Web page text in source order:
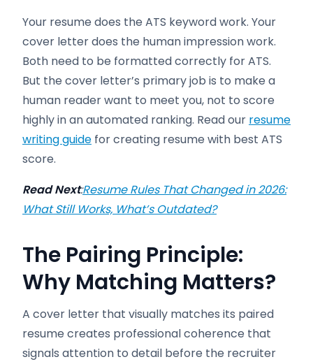
Your resume does the ATS keyword work. Your
cover letter does the human impression work.
Both need to be formatted correctly for ATS.
But the cover letter’s primary job is to make a
human reader want to meet you, not to score
highly in an automated ranking. Read our resume
writing guide for creating resume with best ATS
score.
Read Next:Resume Rules That Changed in 2026:
What Still Works, What’s Outdated?
The Pairing Principle:
Why Matching Matters?
A cover letter that visually matches its paired
resume creates professional coherence that
signals attention to detail before the recruiter